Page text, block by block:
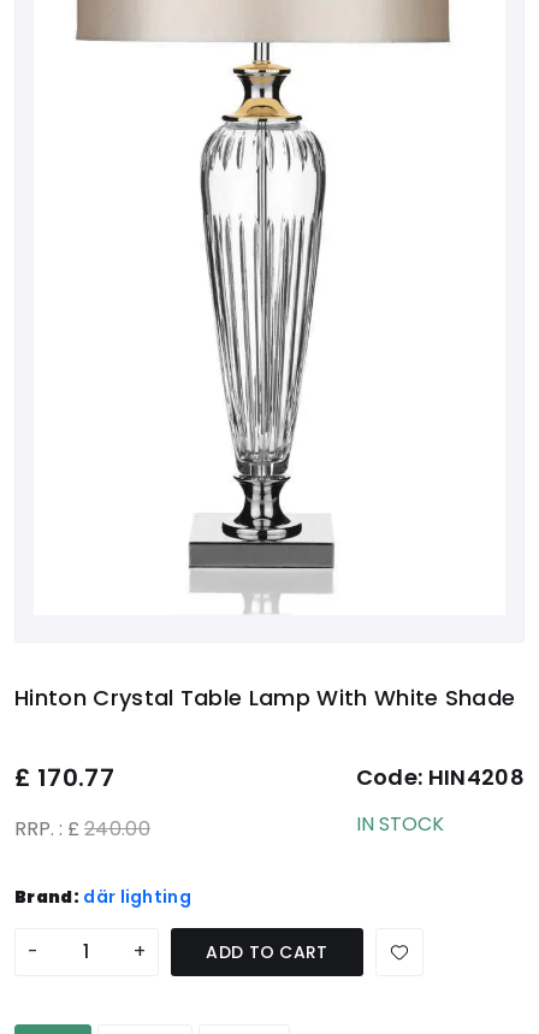
Hinton Crystal Table Lamp With White Shade
£ 170.77
RRP. : £ 240.00
Code: HIN4208
IN STOCK
Brand: där lighting
- + ADD TO CART